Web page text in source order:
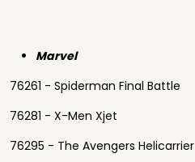
Marvel
76261 - Spiderman Final Battle
76281 - X-Men Xjet
76295 - The Avengers Helicarrier